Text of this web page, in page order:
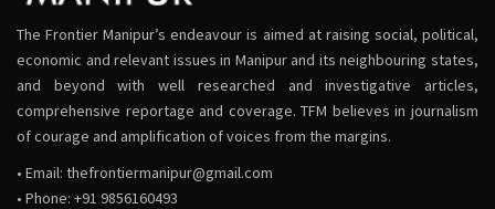
The Frontier Manipur’s endeavour is aimed at raising social, political,
economic and relevant issues in Manipur and its neighbouring states,
and beyond with well researched and investigative articles,
comprehensive reportage and coverage. TFM believes in journalism
of courage and amplification of voices from the margins.
• Email: thefrontiermanipur@gmail.com
• Phone: +91 9856160493